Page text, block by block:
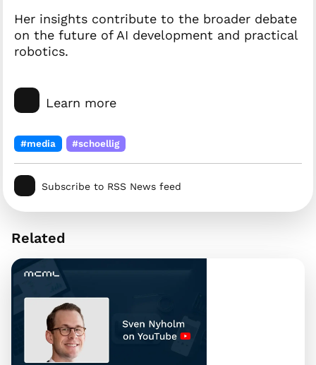
Her insights contribute to the broader debate
on the future of AI development and practical
robotics.
Learn more
#media #schoellig
Subscribe to RSS News feed
Related